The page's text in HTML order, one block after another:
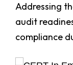
Addressing
audit
compliance